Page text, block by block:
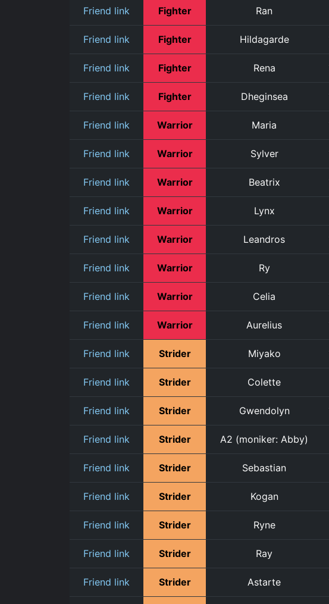
Friend link Fighter Ran
Friend link Fighter Hildagarde
Friend link Fighter Rena
Friend link Fighter Dheginsea
Friend link Warrior Maria
Friend link Warrior Sylver
Friend link Warrior Beatrix
Friend link Warrior Lynx
Friend link Warrior Leandros
Friend link Warrior Ry
Friend link Warrior Celia
Friend link Warrior Aurelius
Friend link Strider Miyako
Friend link Strider Colette
Friend link Strider Gwendolyn
Friend link Strider A2 (moniker: Abby)
Friend link Strider Sebastian
Friend link Strider Kogan
Friend link Strider Ryne
Friend link Strider Ray
Friend link Strider Astarte